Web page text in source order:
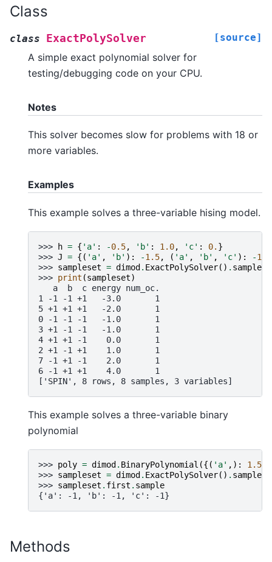
Class
class ExactPolySolver [source]
A simple exact polynomial solver for
testing/debugging code on your CPU.
Notes
This solver becomes slow for problems with 18 or
more variables.
Examples
This example solves a three-variable hising model.
>>> h = { 'a' : -0.5, 'b' : 1.0, 'c' : 0. }
>>> J = {( 'a' , 'b' ): -1.5, ( 'a' , 'b' , 'c' ): -1.0
>>> sampleset = dimod . ExactPolySolver() .
>>> print (sampleset)
   a  b  c energy num_oc.
1 -1 -1 +1   -3.0       1
5 +1 +1 +1   -2.0       1
0 -1 -1 -1   -1.0       1
3 +1 -1 -1   -1.0       1
4 +1 +1 -1    0.0       1
2 +1 -1 +1    1.0       1
7 -1 +1 -1    2.0       1
6 -1 +1 +1    4.0       1
['SPIN', 8 rows, 8 samples, 3 variables]
This example solves a three-variable binary
polynomial
>>> poly = dimod . BinaryPolynomial ({( 'a' ,): 1.5
>>> sampleset = dimod . ExactPolySolver() .
>>> sampleset . first . sample
{'a': -1, 'b': -1, 'c': -1}
Methods